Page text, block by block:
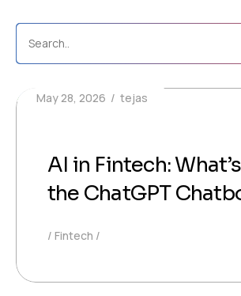
May 28, 2026 tejas
AI in Fintech:
the ChatGPT
Fintech